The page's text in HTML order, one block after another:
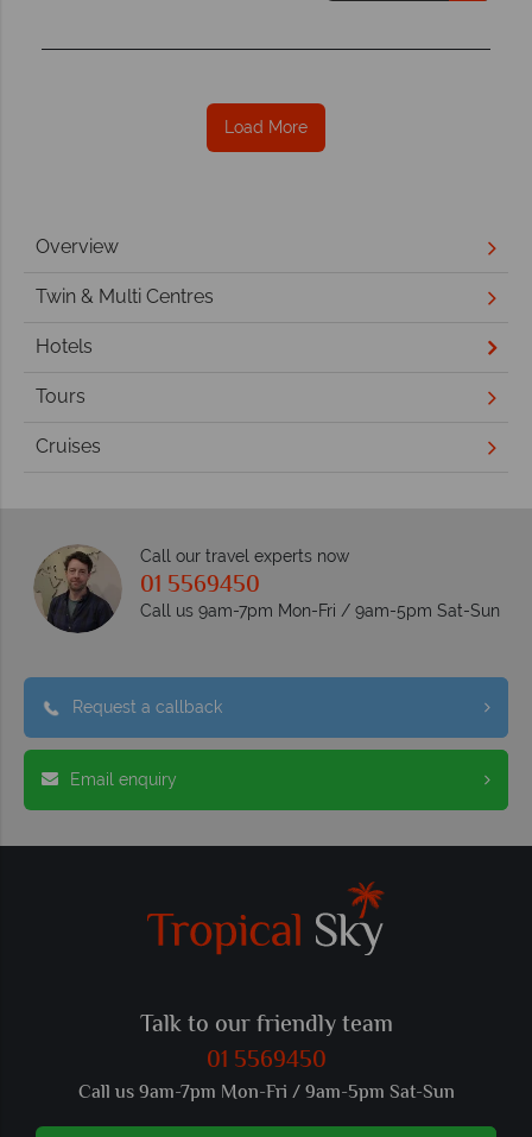
Load More
Overview
Twin & Multi Centres
Hotels
Tours
Cruises
Call our travel experts now
01 5569450
Call us 9am-7pm Mon-Fri / 9am-5pm Sat-Sun
Request a callback
Email enquiry
Talk to our friendly team
01 5569450
Call us 9am-7pm Mon-Fri / 9am-5pm Sat-Sun